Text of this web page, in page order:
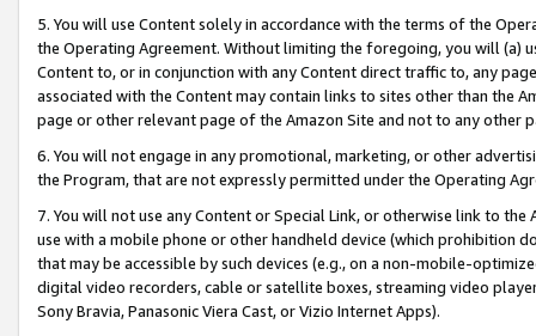
5. You will use Content solely in accordance with the terms of the
the Operating Agreement. Without limiting the foregoing, you will (a)
Content to, or in conjunction with any Content direct traffic to, any
associated with the Content may contain links to sites other than the
page or other relevant page of the Amazon Site and not to any other
6. You will not engage in any promotional, marketing, or other
the Program, that are not expressly permitted under the Operating
7. You will not use any Content or Special Link, or otherwise link to
use with a mobile phone or other handheld device (which prohibition
that may be accessible by such devices (e.g., on a non-mobile-
digital video recorders, cable or satellite boxes, streaming video
Sony Bravia, Panasonic Viera Cast, or Vizio Internet Apps).